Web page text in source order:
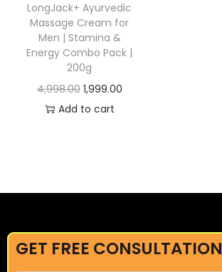
LongJack+ Ayurvedic
Massage Cream for
Men | Stamina &
Energy Combo Pack |
200g
4,998.00 1,999.00
Add to cart
GET FREE CONSULTATION